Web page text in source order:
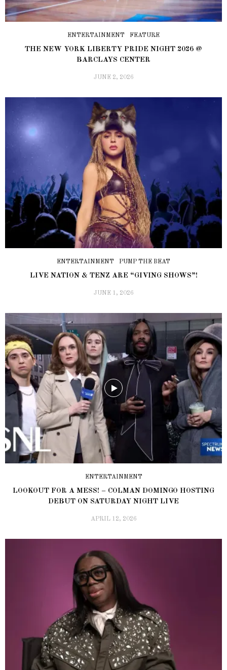
ENTERTAINMENT FEATURE
THE NEW YORK LIBERTY PRIDE NIGHT 2026 @
BARCLAYS CENTER
JUNE 2, 2026
ENTERTAINMENT PUMP THE BEAT
LIVE NATION & TENZ ARE “GIVING SHOWS”!
JUNE 1, 2026
ENTERTAINMENT
LOOKOUT FOR A MESS! – COLMAN DOMINGO HOSTING
DEBUT ON SATURDAY NIGHT LIVE
APRIL 12, 2026